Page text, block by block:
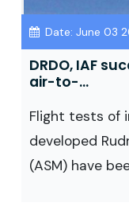
Date: June 03
DRDO, IAF
air-to-...
Flight tests of
developed
(ASM) have